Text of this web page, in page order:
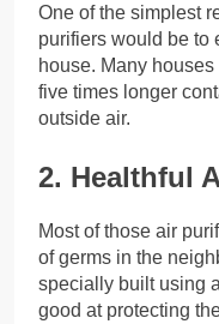
One of the simplest
purifiers would be to
house. Many
five times longer
outside air.
2. Healthful
Most of those air
of germs in the
specially built using
good at protecting